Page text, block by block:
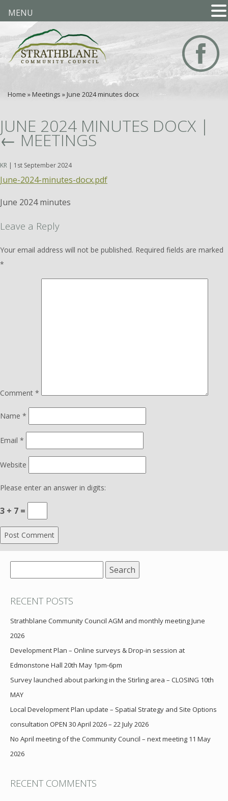
Home » Meetings »June 2024 minutes docx
JUNE 2024 MINUTES DOCX |
← MEETINGS
KR | 1st September 2024
June-2024-minutes-docx.pdf
June 2024 minutes
Leave a Reply
Your email address will not be published. Required fields are marked
*
Comment *
Name *
Email *
Website
Please enter an answer in digits:
3 + 7 =
for:
RECENT POSTS
Strathblane Community Council AGM and monthly meeting June
2026
Development Plan – Online surveys & Drop-in session at
Edmonstone Hall 20th May 1pm-6pm
Survey launched about parking in the Stirling area – CLOSING 10th
MAY
Local Development Plan update – Spatial Strategy and Site Options
consultation OPEN 30 April 2026 – 22 July 2026
No April meeting of the Community Council – next meeting 11 May
2026
RECENT COMMENTS
MENU